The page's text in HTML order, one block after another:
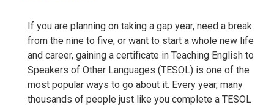
If you are planning on taking a gap year, need a break
from the nine to five, or want to start a whole new life
and career, gaining a certificate in Teaching English to
Speakers of Other Languages (TESOL) is one of the
most popular ways to go about it. Every year, many
thousands of people just like you complete a TESOL